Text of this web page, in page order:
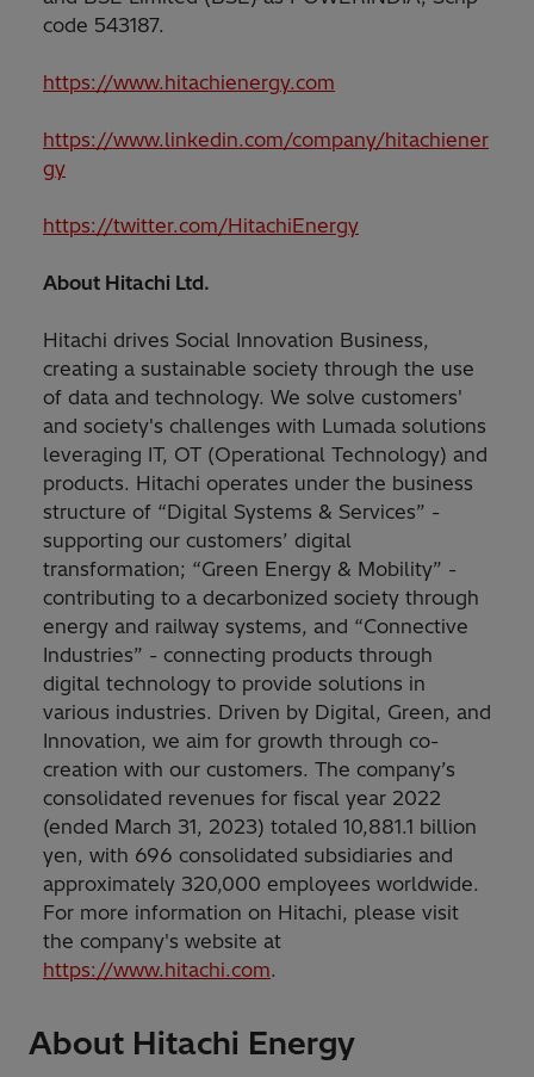
code 543187.
https://www.hitachienergy.com
https://www.linkedin.com/company/hitachiener
gy
https://twitter.com/HitachiEnergy
About Hitachi Ltd.
Hitachi drives Social Innovation Business,
creating a sustainable society through the use
of data and technology. We solve customers'
and society's challenges with Lumada solutions
leveraging IT, OT (Operational Technology) and
products. Hitachi operates under the business
structure of “Digital Systems & Services” -
supporting our customers’ digital
transformation; “Green Energy & Mobility” -
contributing to a decarbonized society through
energy and railway systems, and “Connective
Industries” - connecting products through
digital technology to provide solutions in
various industries. Driven by Digital, Green, and
Innovation, we aim for growth through co-
creation with our customers. The company’s
consolidated revenues for fiscal year 2022
(ended March 31, 2023) totaled 10,881.1 billion
yen, with 696 consolidated subsidiaries and
approximately 320,000 employees worldwide.
For more information on Hitachi, please visit
the company's website at
https://www.hitachi.com.
About Hitachi Energy